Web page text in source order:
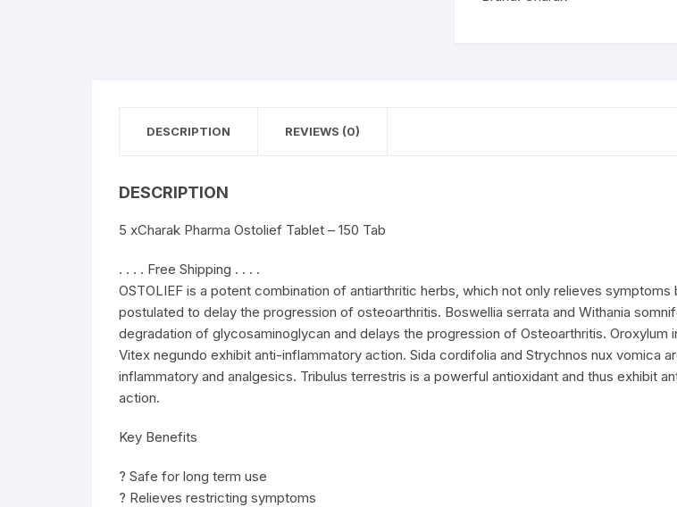
DESCRIPTION REVIEWS (0)
DESCRIPTION
5 xCharak Pharma Ostolief Tablet – 150 Tab
. . . . Free Shipping . . . .
OSTOLIEF is a potent combination of antiarthritic herbs, which not only relieves symptoms
postulated to delay the progression of osteoarthritis. Boswellia serrata and Withania
degradation of glycosaminoglycan and delays the progression of Osteoarthritis. Oroxylum
Vitex negundo exhibit anti-inflammatory action. Sida cordifolia and Strychnos nux vomica
inflammatory and analgesics. Tribulus terrestris is a powerful antioxidant and thus exhibit
action.
Key Benefits
? Safe for long term use
? Relieves restricting symptoms